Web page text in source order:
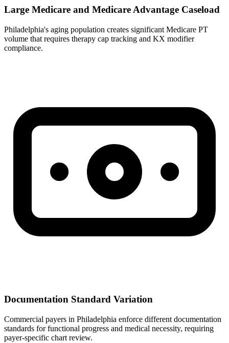
Large Medicare and Medicare Advantage Caseload
Philadelphia's aging population creates significant Medicare PT
volume that requires therapy cap tracking and KX modifier
compliance.
Documentation Standard Variation
Commercial payers in Philadelphia enforce different documentation
standards for functional progress and medical necessity, requiring
payer-specific chart review.